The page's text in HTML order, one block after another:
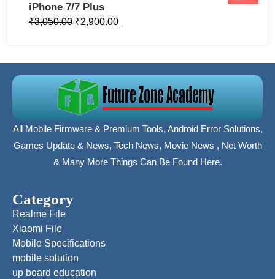
iPhone 7/7 Plus
₹3,050.00 ₹2,900.00
All Mobile Firmware & Premium Tools, Android Error Solutions,
Games Update & News, Tech News, Movie News , Net Worth
& Many More Things Can Be Found Here.
Category
Realme File
Xiaomi File
Mobile Specifications
mobile solution
up board education